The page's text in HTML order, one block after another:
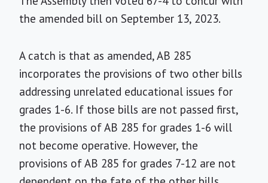
the amended bill on September 13, 2023.
A catch is that as amended, AB 285
incorporates the provisions of two other bills
addressing unrelated educational issues for
grades 1-6. If those bills are not passed first,
the provisions of AB 285 for grades 1-6 will
not become operative. However, the
provisions of AB 285 for grades 7-12 are not